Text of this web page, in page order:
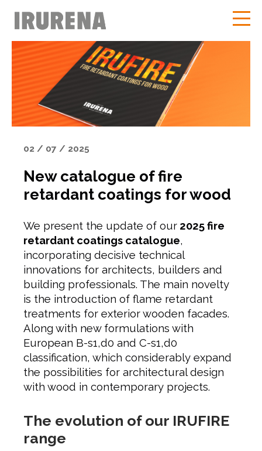
02 / 07 / 2025
New catalogue of fire
retardant coatings for wood
We present the update of our 2025 fire
retardant coatings catalogue,
incorporating decisive technical
innovations for architects, builders and
building professionals. The main novelty
is the introduction of flame retardant
treatments for exterior wooden facades.
Along with new formulations with
European B-s1,d0 and C-s1,d0
classification, which considerably expand
the possibilities for architectural design
with wood in contemporary projects.
The evolution of our IRUFIRE
range